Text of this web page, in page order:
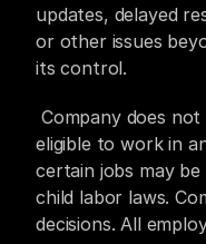
updates, delayed
or other issues
its control.
Company does
eligible to work in
certain jobs may
child labor laws.
decisions. All